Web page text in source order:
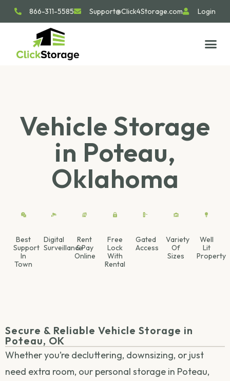
866-311-5585 Support@Click4Storage.com Login
Vehicle Storage
in Poteau,
Oklahoma
Best
Support
In
Town
Digital
Surveillance
Rent
& Pay
Online
Free
Lock
With
Rental
Gated
Access
Variety
Of
Sizes
Well
Lit
Property
Secure & Reliable Vehicle Storage in
Poteau, OK
Whether you’re decluttering, downsizing, or just
need extra room, our personal storage in Poteau,